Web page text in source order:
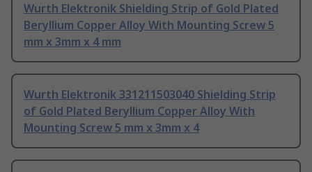
Wurth Elektronik Shielding Strip of Gold Plated
Beryllium Copper Alloy With Mounting Screw 5
mm x 3mm x 4 mm
Wurth Elektronik 331211503040 Shielding Strip
of Gold Plated Beryllium Copper Alloy With
Mounting Screw 5 mm x 3mm x 4